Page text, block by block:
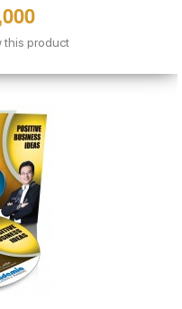
this product